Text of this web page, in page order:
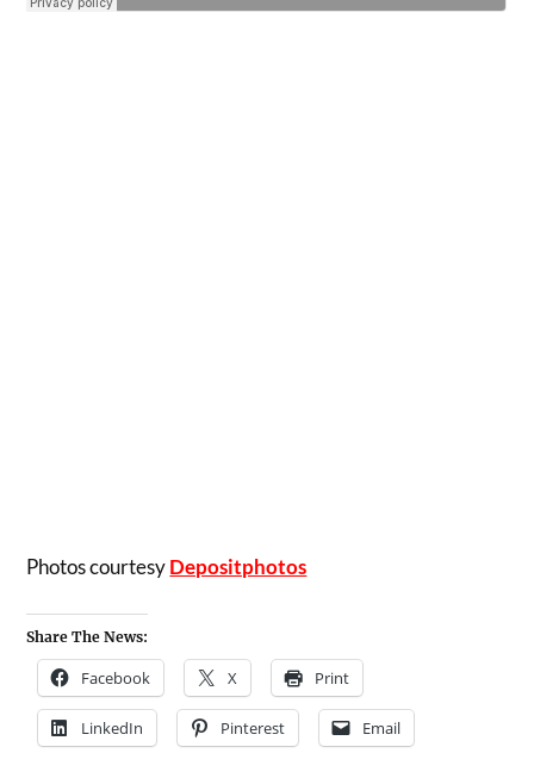
Photos courtesyDepositphotos
Share The News:
Facebook X Print
LinkedIn Pinterest Email